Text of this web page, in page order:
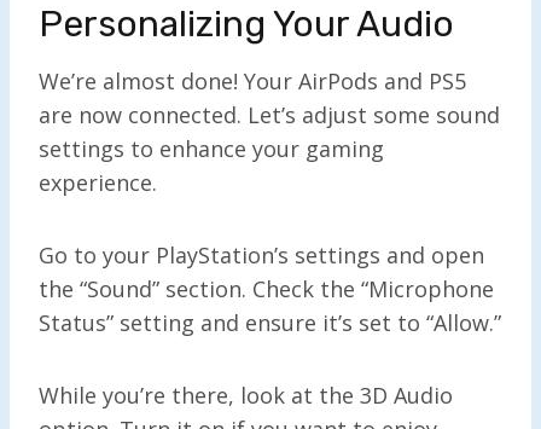
Personalizing Your Audio
We’re almost done! Your AirPods and PS5
are now connected. Let’s adjust some sound
settings to enhance your gaming
experience.
Go to your PlayStation’s settings and open
the “Sound” section. Check the “Microphone
Status” setting and ensure it’s set to “Allow.”
While you’re there, look at the 3D Audio